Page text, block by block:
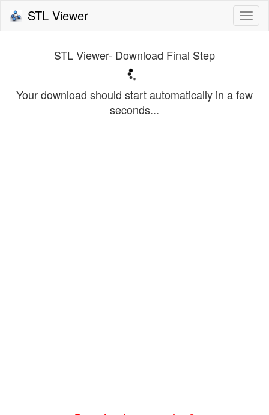
STL Viewer
STL Viewer- Download Final Step
Your download should start automatically in a few
seconds...